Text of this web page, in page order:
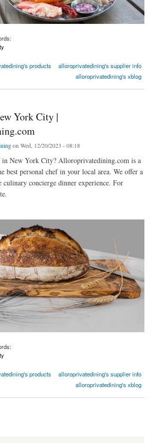
City | Alloroprivatedining.com
products
alloroprivatedining's supplier info
alloroprivatedining's xblog
York City |
on Wed, 12/20/2023 - 08:18
in New York City? Alloroprivatedining.com is a
best personal chef in your local area. We offer a
culinary concierge dinner experience. For
City | Alloroprivatedining.com
products
alloroprivatedining's supplier info
alloroprivatedining's xblog